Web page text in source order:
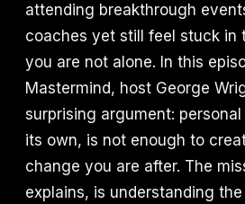
attending breakthrough
coaches yet still feel stuck in
you are not alone. In this
Mastermind, host George
surprising argument:
its own, is not enough to
change you are after. The
explains, is understanding